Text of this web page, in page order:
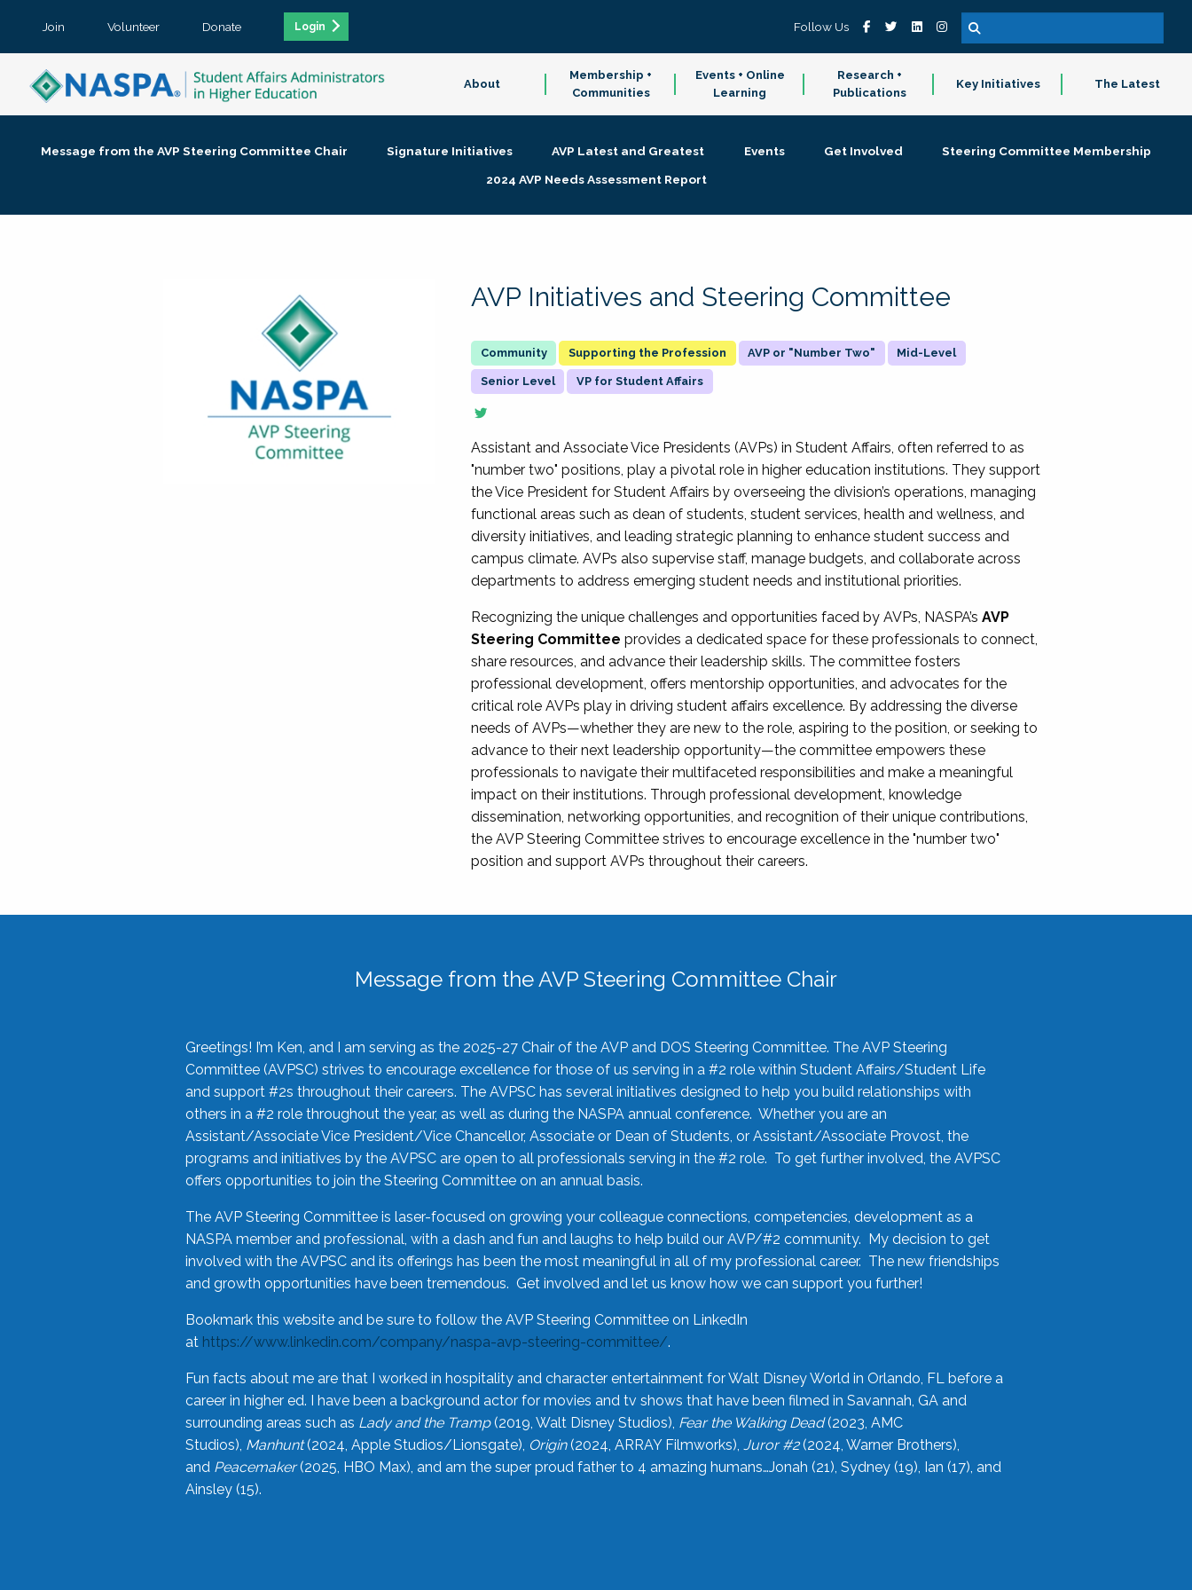
Join Volunteer Donate Login Follow Us
About
Membership +
Communities
Events + Online
Learning
Research +
Publications
Key Initiatives The Latest
Message from the AVP Steering Committee Chair Signature Initiatives AVP Latest and Greatest Events Get Involved
Steering Committee Membership
2024 AVP Needs Assessment Report
AVP Initiatives and Steering Committee
Supporting the Profession AVP or "Number Two" Mid-Level
Senior Level VP for Student Affairs
Assistant and Associate Vice Presidents (AVPs) in Student Affairs, often referred to as
"number two" positions, play a pivotal role in higher education institutions. They support
the Vice President for Student Affairs by overseeing the division’s operations, managing
functional areas such as dean of students, student services, health and wellness, and
diversity initiatives, and leading strategic planning to enhance student success and
campus climate. AVPs also supervise staff, manage budgets, and collaborate across
departments to address emerging student needs and institutional priorities.
Recognizing the unique challenges and opportunities faced by AVPs, NASPA’sAVP
Steering Committee provides a dedicated space for these professionals to connect,
share resources, and advance their leadership skills. The committee fosters
professional development, offers mentorship opportunities, and advocates for the
critical role AVPs play in driving student affairs excellence. By addressing the diverse
needs of AVPs—whether they are new to the role, aspiring to the position, or seeking to
advance to their next leadership opportunity—the committee empowers these
professionals to navigate their multifaceted responsibilities and make a meaningful
impact on their institutions. Through professional development, knowledge
dissemination, networking opportunities, and recognition of their unique contributions,
the AVP Steering Committee strives to encourage excellence in the "number two"
position and support AVPs throughout their careers.
Message from the AVP Steering Committee Chair
Greetings! I’m Ken, and I am serving as the 2025-27 Chair of the AVP and DOS Steering Committee. The AVP Steering
Committee (AVPSC) strives to encourage excellence for those of us serving in a #2 role within Student Affairs/Student Life
and support #2s throughout their careers. The AVPSC has several initiatives designed to help you build relationships with
others in a #2 role throughout the year, as well as during the NASPA annual conference. Whether you are an
Assistant/Associate Vice President/Vice Chancellor, Associate or Dean of Students, or Assistant/Associate Provost, the
programs and initiatives by the AVPSC are open to all professionals serving in the #2 role. To get further involved, the AVPSC
offers opportunities to join the Steering Committee on an annual basis.
The AVP Steering Committee is laser-focused on growing your colleague connections, competencies, development as a
NASPA member and professional, with a dash and fun and laughs to help build our AVP/#2 community. My decision to get
involved with the AVPSC and its offerings has been the most meaningful in all of my professional career. The new friendships
and growth opportunities have been tremendous. Get involved and let us know how we can support you further!
Bookmark this website and be sure to follow the AVP Steering Committee on LinkedIn
at https://www.linkedin.com/company/naspa-avp-steering-committee/.
Fun facts about me are that I worked in hospitality and character entertainment for Walt Disney World in Orlando, FL before a
career in higher ed. I have been a background actor for movies and tv shows that have been filmed in Savannah, GA and
surrounding areas such as Lady and the Tramp(2019, Walt Disney Studios), Fear the Walking Dead(2023, AMC
Studios), Manhunt(2024, Apple Studios/Lionsgate), Origin(2024, ARRAY Filmworks), Juror #2(2024, Warner Brothers),
and Peacemaker(2025, HBO Max), and am the super proud father to 4 amazing humans…Jonah (21), Sydney (19), Ian (17), and
Ainsley (15).